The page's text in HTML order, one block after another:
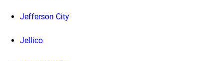
Jefferson City
Jellico